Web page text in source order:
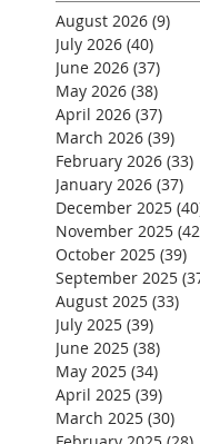
August 2026 (9)
July 2026 (40)
June 2026 (37)
May 2026 (38)
April 2026 (37)
March 2026 (39)
February 2026 (33)
January 2026 (37)
December 2025
November 2025
October 2025 (39)
September 2025
August 2025 (33)
July 2025 (39)
June 2025 (38)
May 2025 (34)
April 2025 (39)
March 2025 (30)